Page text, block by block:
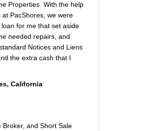
Properties. With the help
PacShores, we were
for me that set aside
needed repairs, and
Notices and Liens
the extra cash that I
California
Broker, and Short Sale